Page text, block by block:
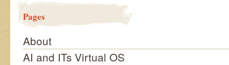
Pages
About
AI and ITs Virtual OS